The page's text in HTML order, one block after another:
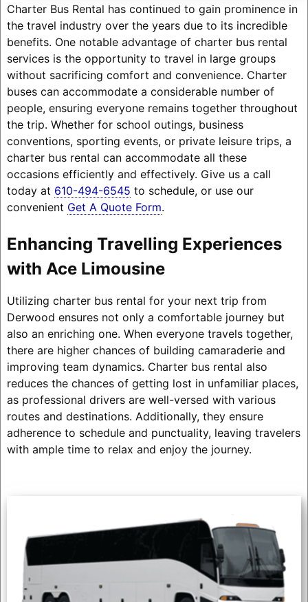
Charter Bus Rental has continued to gain prominence in
the travel industry over the years due to its incredible
benefits. One notable advantage of charter bus rental
services is the opportunity to travel in large groups
without sacrificing comfort and convenience. Charter
buses can accommodate a considerable number of
people, ensuring everyone remains together throughout
the trip. Whether for school outings, business
conventions, sporting events, or private leisure trips, a
charter bus rental can accommodate all these
occasions efficiently and effectively. Give us a call
today at 610-494-6545 to schedule, or use our
convenient Get A Quote Form.
Enhancing Travelling Experiences
with Ace Limousine
Utilizing charter bus rental for your next trip from
Derwood ensures not only a comfortable journey but
also an enriching one. When everyone travels together,
there are higher chances of building camaraderie and
improving team dynamics. Charter bus rental also
reduces the chances of getting lost in unfamiliar places,
as professional drivers are well-versed with various
routes and destinations. Additionally, they ensure
adherence to schedule and punctuality, leaving travelers
with ample time to relax and enjoy the journey.